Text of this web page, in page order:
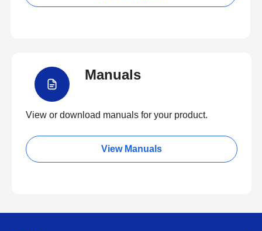
Manuals
View or download manuals for your product.
View Manuals